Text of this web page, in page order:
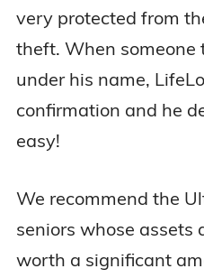
very protected from
theft. When someone
under his name,
confirmation and he
easy!
We recommend the
seniors whose assets
worth a significant